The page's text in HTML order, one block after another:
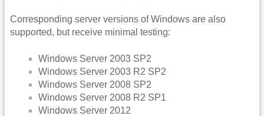
Corresponding server versions of Windows are also
supported, but receive minimal testing:
Windows Server 2003 SP2
Windows Server 2003 R2 SP2
Windows Server 2008 SP2
Windows Server 2008 R2 SP1
Windows Server 2012